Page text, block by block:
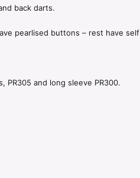
back darts.
pearlised buttons – rest have self
PR305 and long sleeve PR300.